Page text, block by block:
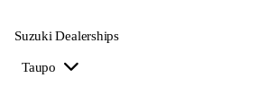
Suzuki Dealerships
Taupo